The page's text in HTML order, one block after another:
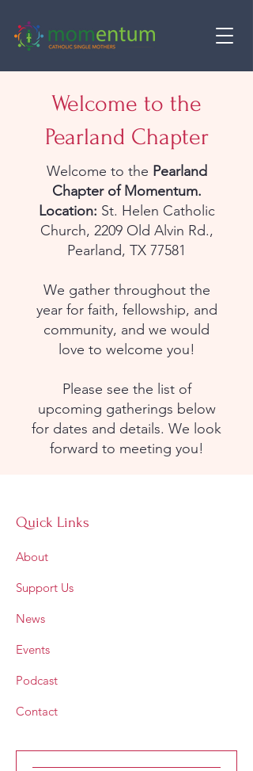
Welcome to the
Pearland Chapter
Welcome to the Pearland
Chapter of Momentum.
Location: St. Helen Catholic
Church, 2209 Old Alvin Rd.,
Pearland, TX 77581
We gather throughout the
year for faith, fellowship, and
community, and we would
love to welcome you!
Please see the list of
upcoming gatherings below
for dates and details. We look
forward to meeting you!
Quick Links
About
Support Us
News
Events
Podcast
Contact